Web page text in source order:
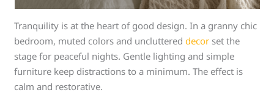
Tranquility is at the heart of good design. In a granny chic
bedroom, muted colors and uncluttereddecor set the
stage for peaceful nights. Gentle lighting and simple
furniture keep distractions to a minimum. The effect is
calm and restorative.